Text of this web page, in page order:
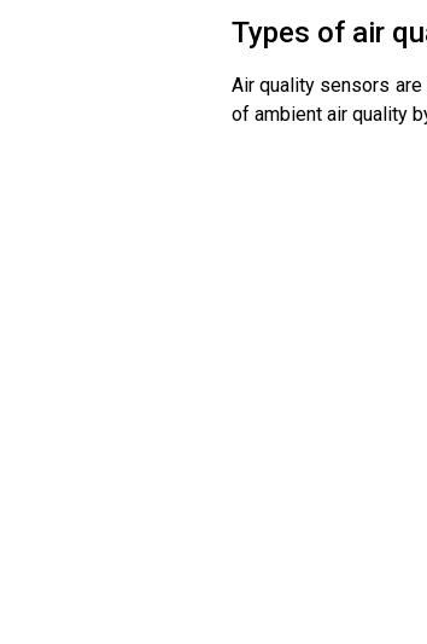
Types of air
Air quality sensors
of ambient air quality